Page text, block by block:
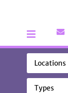
Locations
Types